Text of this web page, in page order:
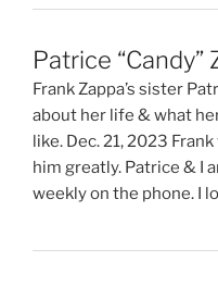
Patrice “Candy”
Frank Zappa’s sister
about her life & what
like. Dec. 21, 2023
him greatly. Patrice & I
weekly on the phone. I